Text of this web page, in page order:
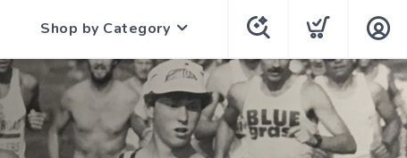
Shop by Category